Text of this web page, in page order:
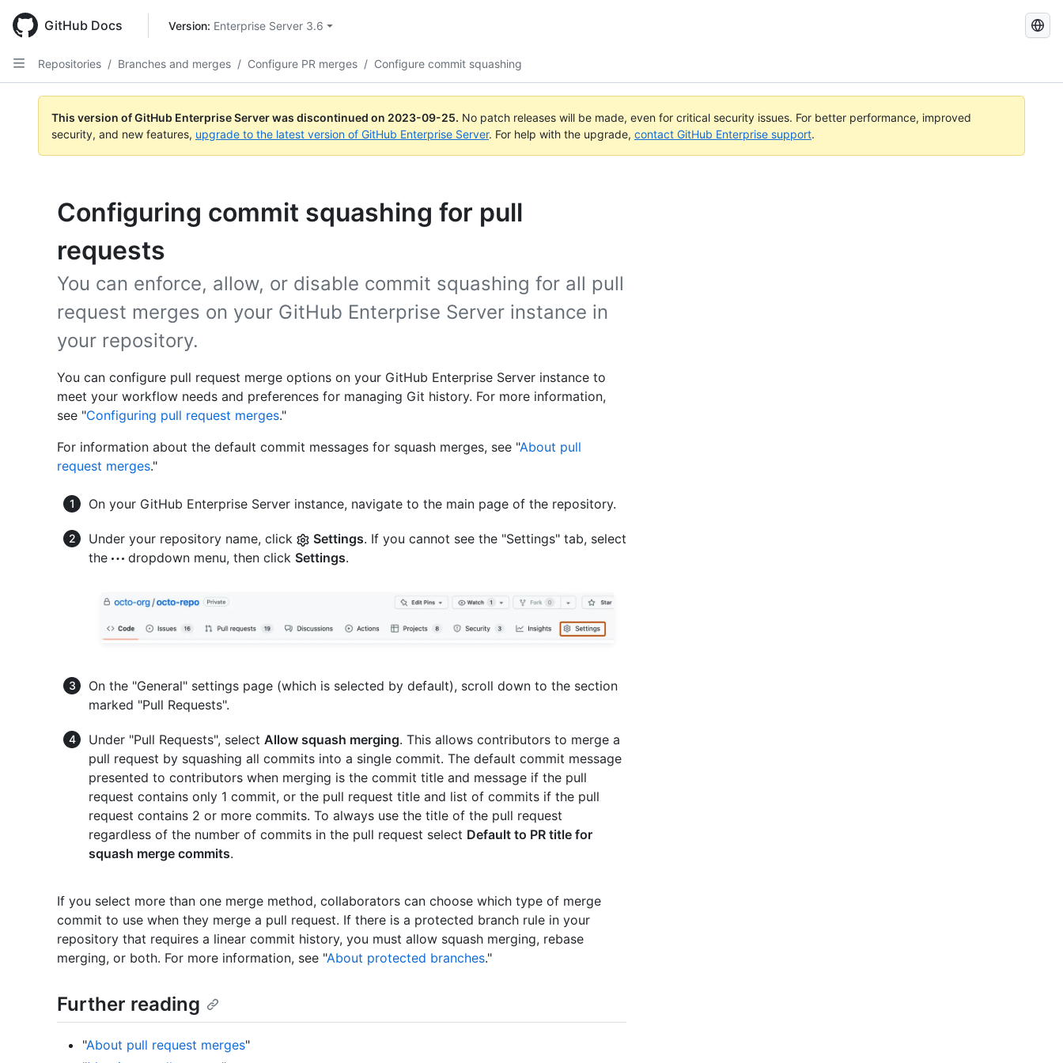
main
content
GitHub Docs Version: Enterprise Server 3.6
Search
Repositories / Branches and merges / Configure PR merges / Configure commit squashing
This version of GitHub Enterprise Server was discontinued on 2023-09-25. No patch releases will be made, even for critical security issues. For better performance, improved
security, and new features, upgrade to the latest version of GitHub Enterprise Server. For help with the upgrade, contact GitHub Enterprise support.
Configuring commit squashing for pull
requests
You can enforce, allow, or disable commit squashing for all pull
request merges on your GitHub Enterprise Server instance in
your repository.
You can configure pull request merge options on your GitHub Enterprise Server instance to
meet your workflow needs and preferences for managing Git history. For more information,
see "Configuring pull request merges."
For information about the default commit messages for squash merges, see "About pull
request merges."
On your GitHub Enterprise Server instance, navigate to the main page of the repository.
Under your repository name, click Settings. If you cannot see the "Settings" tab, select
the
dropdown menu, then click Settings.
On the "General" settings page (which is selected by default), scroll down to the section
marked "Pull Requests".
Under "Pull Requests", select Allow squash merging. This allows contributors to merge a
pull request by squashing all commits into a single commit. The default commit message
presented to contributors when merging is the commit title and message if the pull
request contains only 1 commit, or the pull request title and list of commits if the pull
request contains 2 or more commits. To always use the title of the pull request
regardless of the number of commits in the pull request select Default to PR title for
squash merge commits.
If you select more than one merge method, collaborators can choose which type of merge
commit to use when they merge a pull request. If there is a protected branch rule in your
repository that requires a linear commit history, you must allow squash merging, rebase
merging, or both. For more information, see "About protected branches."
Further reading
"About pull request merges"